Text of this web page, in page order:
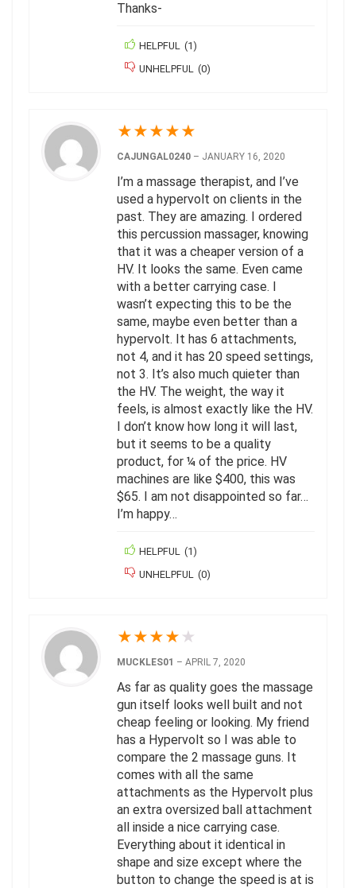
Thanks-
HELPFUL (1)
UNHELPFUL (0)
★★★★★
CAJUNGAL0240 – JANUARY 16, 2020
I’m a massage therapist, and I’ve
used a hypervolt on clients in the
past. They are amazing. I ordered
this percussion massager, knowing
that it was a cheaper version of a
HV. It looks the same. Even came
with a better carrying case. I
wasn’t expecting this to be the
same, maybe even better than a
hypervolt. It has 6 attachments,
not 4, and it has 20 speed settings,
not 3. It’s also much quieter than
the HV. The weight, the way it
feels, is almost exactly like the HV.
I don’t know how long it will last,
but it seems to be a quality
product, for ¼ of the price. HV
machines are like $400, this was
$65. I am not disappointed so far…
I’m happy…
HELPFUL (1)
UNHELPFUL (0)
★★★★ ★
MUCKLES01 – APRIL 7, 2020
As far as quality goes the massage
gun itself looks well built and not
cheap feeling or looking. My friend
has a Hypervolt so I was able to
compare the 2 massage guns. It
comes with all the same
attachments as the Hypervolt plus
an extra oversized ball attachment
all inside a nice carrying case.
Everything about it identical in
shape and size except where the
button to change the speed is at is